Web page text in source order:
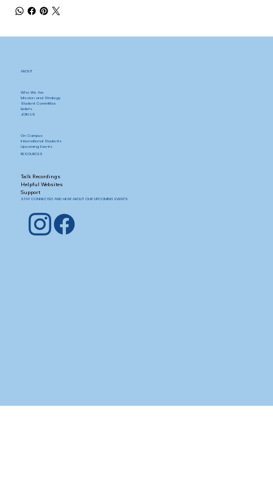
ABOUT
Who We Are
Mission and Strategy
Student Committee
Beliefs
JOIN US
On Campus
International Students
Upcoming Events
RESOURCES
Talk Recordings
Helpful Websites
Support
STAY CONNECTED AND HEAR ABOUT OUR UPCOMING EVENTS